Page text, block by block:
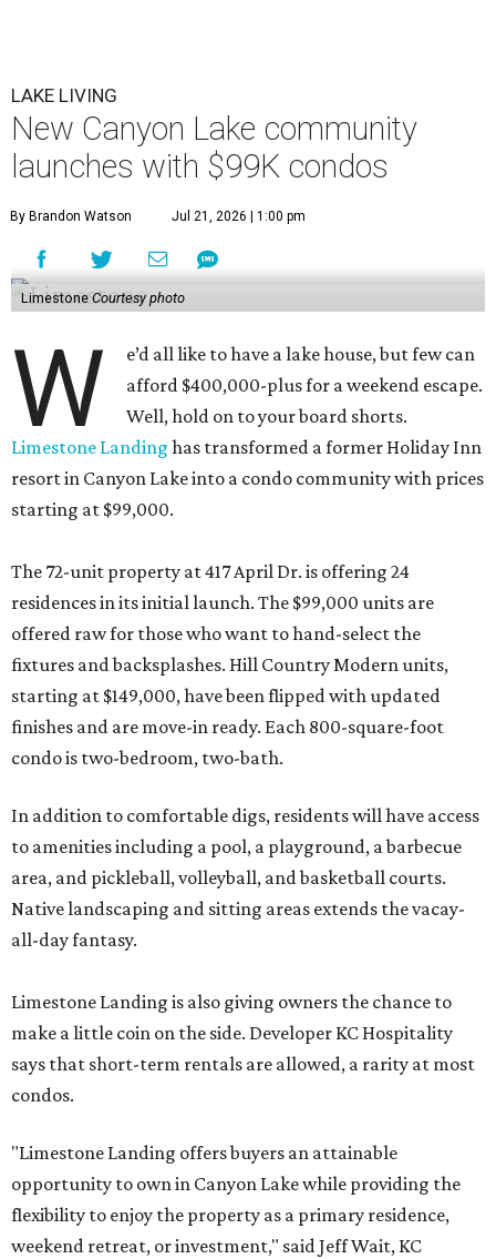
LAKE LIVING
New Canyon Lake community
launches with $99K condos
By Brandon Watson Jul 21, 2026 | 1:00 pm
Limestone Courtesy photo
W
e’d all like to have a lake house, but few can
afford $400,000-plus for a weekend escape.
Well, hold on to your board shorts.
Limestone Landing has transformed a former Holiday Inn
resort in Canyon Lake into a condo community with prices
starting at $99,000.
The 72-unit property at 417 April Dr. is offering 24
residences in its initial launch. The $99,000 units are
offered raw for those who want to hand-select the
fixtures and backsplashes. Hill Country Modern units,
starting at $149,000, have been flipped with updated
finishes and are move-in ready. Each 800-square-foot
condo is two-bedroom, two-bath.
In addition to comfortable digs, residents will have access
to amenities including a pool, a playground, a barbecue
area, and pickleball, volleyball, and basketball courts.
Native landscaping and sitting areas extends the vacay-
all-day fantasy.
Limestone Landing is also giving owners the chance to
make a little coin on the side. Developer KC Hospitality
says that short-term rentals are allowed, a rarity at most
condos.
"Limestone Landing offers buyers an attainable
opportunity to own in Canyon Lake while providing the
flexibility to enjoy the property as a primary residence,
weekend retreat, or investment," said Jeff Wait, KC